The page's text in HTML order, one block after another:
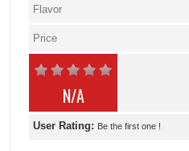
Flavor
Price
N/A
User Rating: Be the first one !